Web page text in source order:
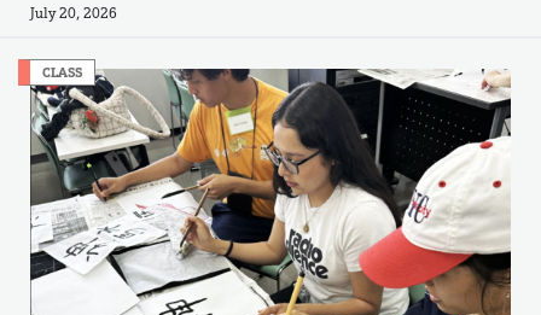
July 20, 2026
CLASS